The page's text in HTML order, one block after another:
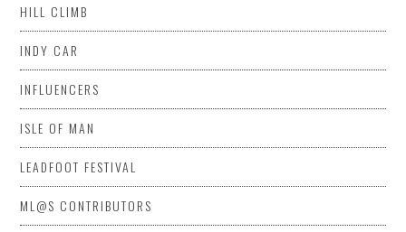
HILL CLIMB
INDY CAR
INFLUENCERS
ISLE OF MAN
LEADFOOT FESTIVAL
ML@S CONTRIBUTORS